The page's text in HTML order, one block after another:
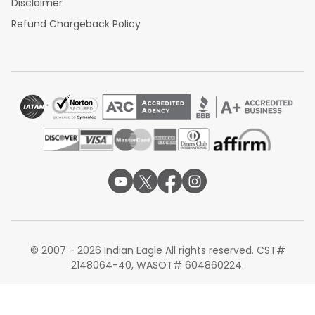
Disclaimer
Refund Chargeback Policy
© 2007 - 2026 Indian Eagle All rights reserved. CST#
2148064-40, WASOT# 604860224.